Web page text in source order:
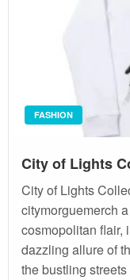
FASHION
City of Lights
City of Lights
citymorguemerch
cosmopolitan flair,
dazzling allure of
the bustling